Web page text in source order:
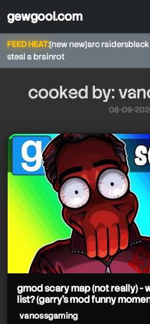
gewgool.com
FEED HEAT:[new new]arc raiders
steal a brainrot
vanossgaming
cooked by:
08-09-
gmod scary map (not really) -
list? (garry's mod funny
vanossgaming